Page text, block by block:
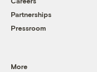
Partnerships
Pressroom
More